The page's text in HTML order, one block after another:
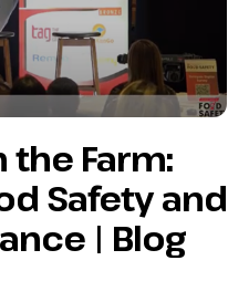
the Farm:
Safety and
| Blog